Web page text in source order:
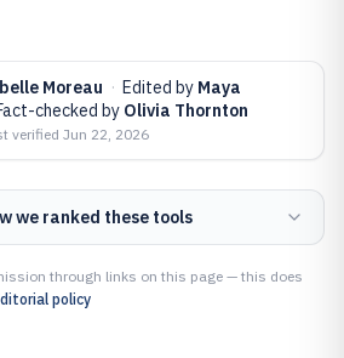
Moreau · Edited by Maya
checked by Olivia Thornton
verified Jun 22, 2026
we ranked these tools
through links on this page — this does
policy